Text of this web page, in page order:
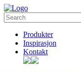
Produkter
Inspirasjon
Kontakt